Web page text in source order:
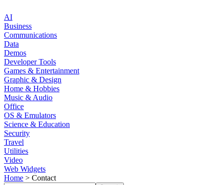
AI
Business
Communications
Data
Demos
Developer Tools
Games & Entertainment
Graphic & Design
Home & Hobbies
Music & Audio
Office
OS & Emulators
Science & Education
Security
Travel
Utilities
Video
Web Widgets
Home > Contact